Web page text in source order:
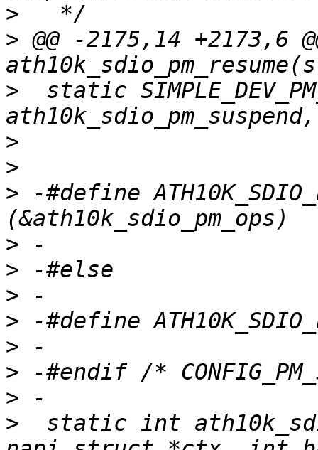
>
> @@ -2175,14 +2173,6
>
static
>
>
> -#define
>
>
>
>
>
>
>
>
static int